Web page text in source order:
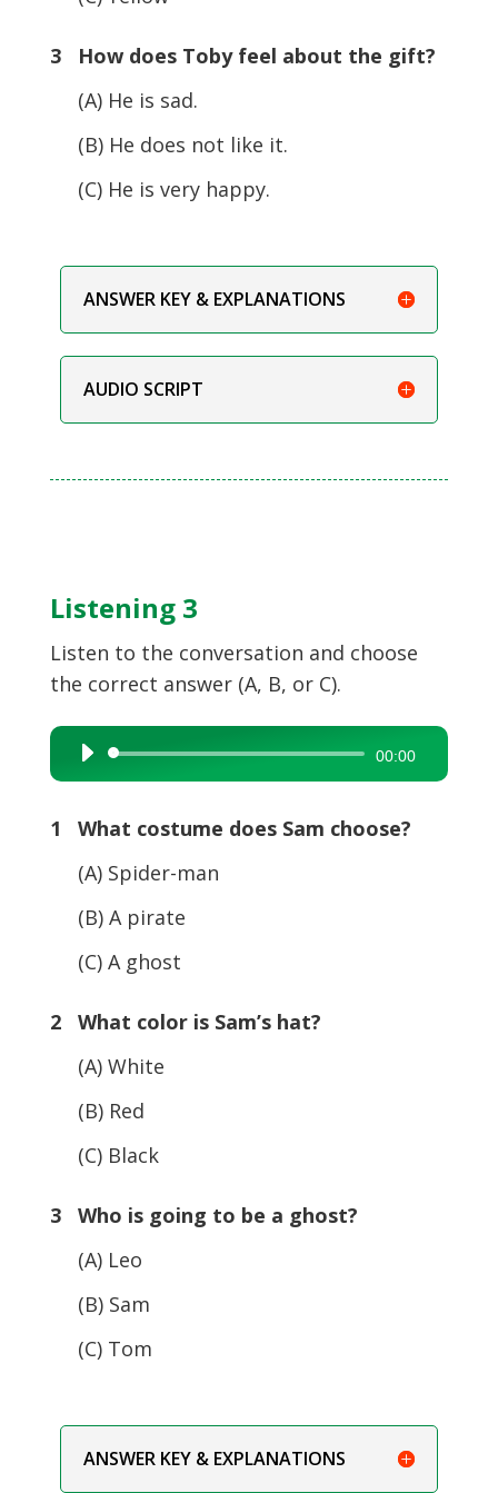
3 How does Toby feel about the gift?
(A) He is sad.
(B) He does not like it.
(C) He is very happy.
ANSWER KEY & EXPLANATIONS
AUDIO SCRIPT
Listening 3
Listen to the conversation and choose
the correct answer (A, B, or C).
Audio
Player
00:00
1 What costume does Sam choose?
(A) Spider-man
(B) A pirate
(C) A ghost
2 What color is Sam’s hat?
(A) White
(B) Red
(C) Black
3 Who is going to be a ghost?
(A) Leo
(B) Sam
(C) Tom
ANSWER KEY & EXPLANATIONS